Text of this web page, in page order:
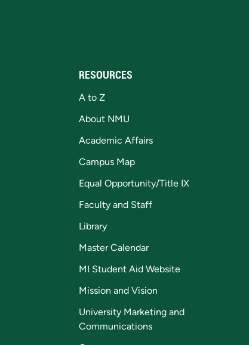
RESOURCES
A to Z
About NMU
Academic Affairs
Campus Map
Equal Opportunity/Title IX
Faculty and Staff
Library
Master Calendar
MI Student Aid Website
Mission and Vision
University Marketing and
Communications